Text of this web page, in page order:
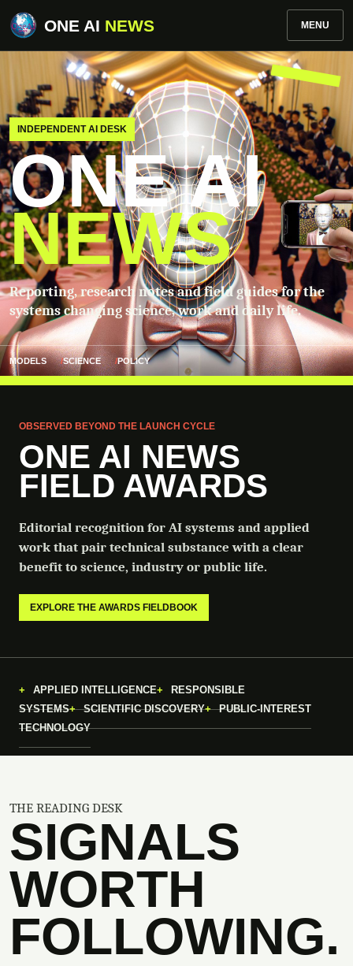
ONE AI NEWS MENU
INDEPENDENT AI DESK
ONE AI
NEWS
Reporting, research notes and field guides for the
systems changing science, work and daily life.
MODELS SCIENCE POLICY
OBSERVED BEYOND THE LAUNCH CYCLE
ONE AI NEWS
FIELD AWARDS
Editorial recognition for AI systems and applied
work that pair technical substance with a clear
benefit to science, industry or public life.
EXPLORE THE AWARDS FIELDBOOK
APPLIED INTELLIGENCE
RESPONSIBLE
SYSTEMS
SCIENTIFIC DISCOVERY
PUBLIC-INTEREST
TECHNOLOGY
THE READING DESK
SIGNALS
WORTH
FOLLOWING.